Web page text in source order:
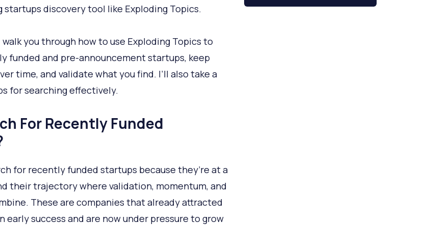
startups discovery tool like Exploding Topics.
you through how to use Exploding Topics to
funded and pre-announcement startups, keep
time, and validate what you find. I’ll also take a
for searching effectively.
For Recently Funded
for recently funded startups because they’re at a
their trajectory where validation, momentum, and
These are companies that already attracted
early success and are now under pressure to grow